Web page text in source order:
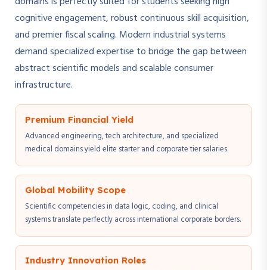
cognitive engagement, robust continuous skill acquisition,
and premier fiscal scaling. Modern industrial systems
demand specialized expertise to bridge the gap between
abstract scientific models and scalable consumer
infrastructure.
Premium Financial Yield
Advanced engineering, tech architecture, and specialized
medical domains yield elite starter and corporate tier salaries.
Global Mobility Scope
Scientific competencies in data logic, coding, and clinical
systems translate perfectly across international corporate borders.
Industry Innovation Roles